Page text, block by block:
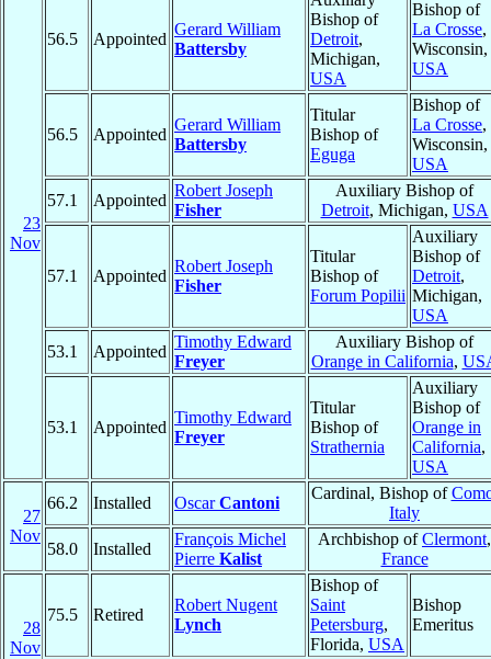
23
Nov
56.5 Appointed
Gerard William
Battersby
Bishop of
Detroit,
Michigan,
USA
Bishop of
La Crosse,
Wisconsin,
USA
56.5 Appointed
Gerard William
Battersby
Titular
Bishop of
Eguga
Bishop of
La Crosse,
Wisconsin,
USA
57.1
Appointed
Robert Joseph
Fisher
Auxiliary Bishop of
Detroit, Michigan, USA
57.1 Appointed
Robert Joseph
Fisher
Titular
Bishop of
Forum Popilii
Auxiliary
Bishop of
Detroit,
Michigan,
USA
53.1
Appointed
Timothy Edward
Freyer
Auxiliary Bishop of
Orange in California,
53.1 Appointed
Timothy Edward
Freyer
Titular
Bishop of
Strathernia
Auxiliary
Bishop of
Orange in
California,
USA
27
Nov
66.2 Installed OscarCantoni
Cardinal, Bishop of
Italy
58.0
Installed
François Michel
Pierre Kalist
Archbishop ofClermont,
France
28
Nov
75.5 Retired
Robert Nugent
Lynch
Bishop of
Saint
Petersburg,
Florida, USA
Bishop
Emeritus